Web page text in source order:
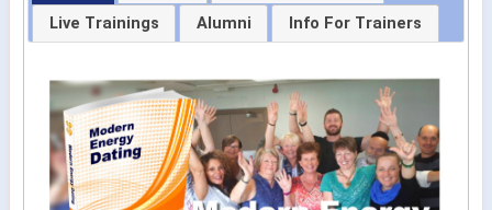
Live Trainings
Alumni Info For Trainers